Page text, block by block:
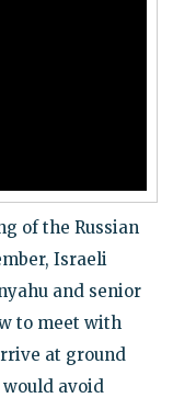
of the Russian
Israeli
and senior
to meet with
at ground
avoid